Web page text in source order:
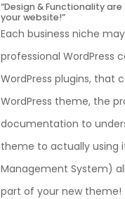
“Design & Functionality
your website!”
Each business niche
professional WordPress
WordPress plugins, that
WordPress theme, the
documentation to
theme to actually using
Management System)
part of your new theme!